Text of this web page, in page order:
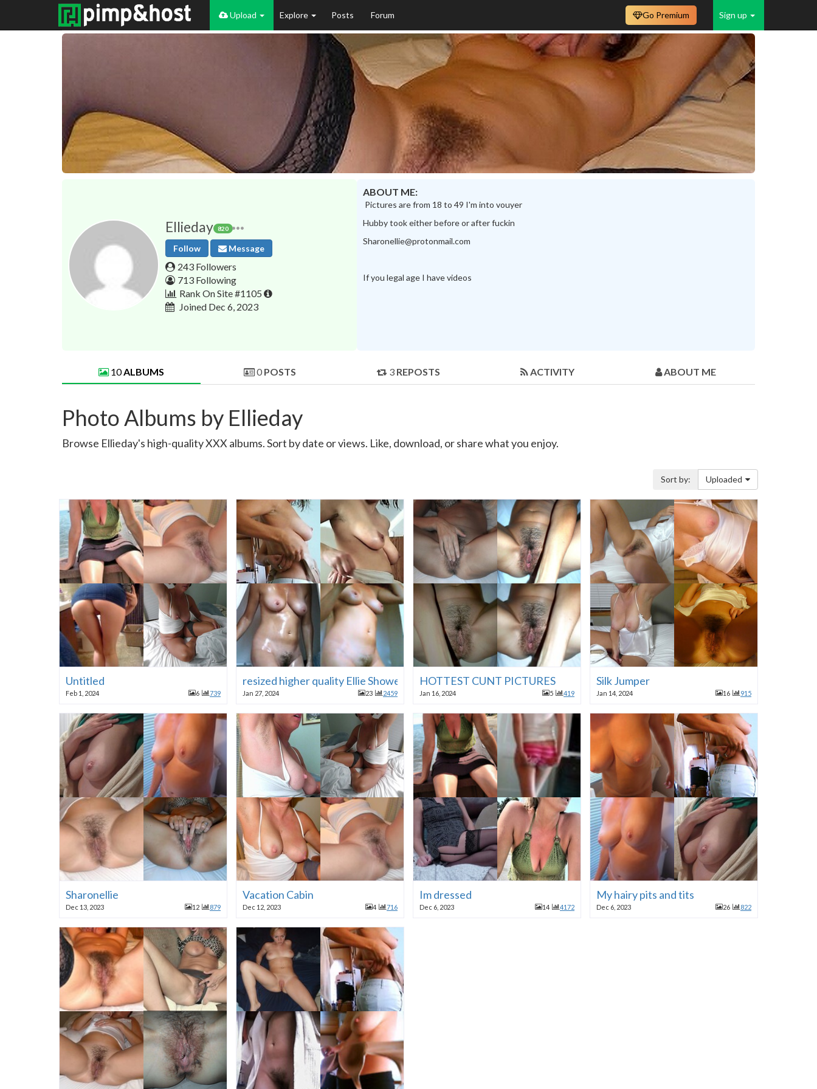
Upload Explore Posts Forum Sign up
Go Premium
Ellieday 820
Follow Message
243 Followers
713 Following
Rank On Site #1105
Joined Dec 6, 2023
ABOUT ME:
Pictures are from 18 to 49 I'm into vouyer
Hubby took either before or after fuckin
Sharonellie@protonmail.com
If you legal age I have videos
10ALBUMS 0 POSTS 3 REPOSTS ACTIVITY ABOUT ME
Photo Albums by Ellieday
Browse Ellieday's high-quality XXX albums. Sort by date or views. Like, download, or share what you enjoy.
Sort by: Uploaded
Untitled
Feb 1, 2024 6 739
resized higher quality Ellie Shower Vouyer Cabin Vacation
Jan 27, 2024 23 2459
HOTTEST CUNT PICTURES
Jan 16, 2024 5 419
Silk Jumper
Jan 14, 2024 16 915
Sharonellie
Dec 13, 2023 12 879
Vacation Cabin
Dec 12, 2023 4 716
Im dressed
Dec 6, 2023 14 4172
My hairy pits and tits
Dec 6, 2023 26 822